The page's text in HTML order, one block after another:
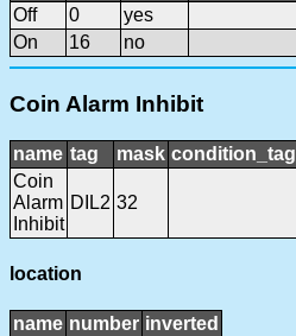
Off
0
yes
On
16 no
Coin Alarm Inhibit
name tag mask condition_tag
Coin
Alarm
Inhibit
DIL2 32
location
name number inverted